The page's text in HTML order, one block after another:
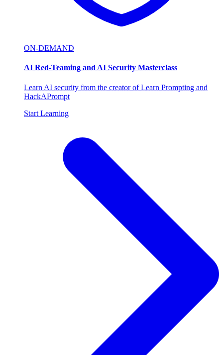
ON-DEMAND
AI Red-Teaming and AI Security Masterclass
Learn AI security from the creator of Learn Prompting and
HackAPrompt
Start Learning